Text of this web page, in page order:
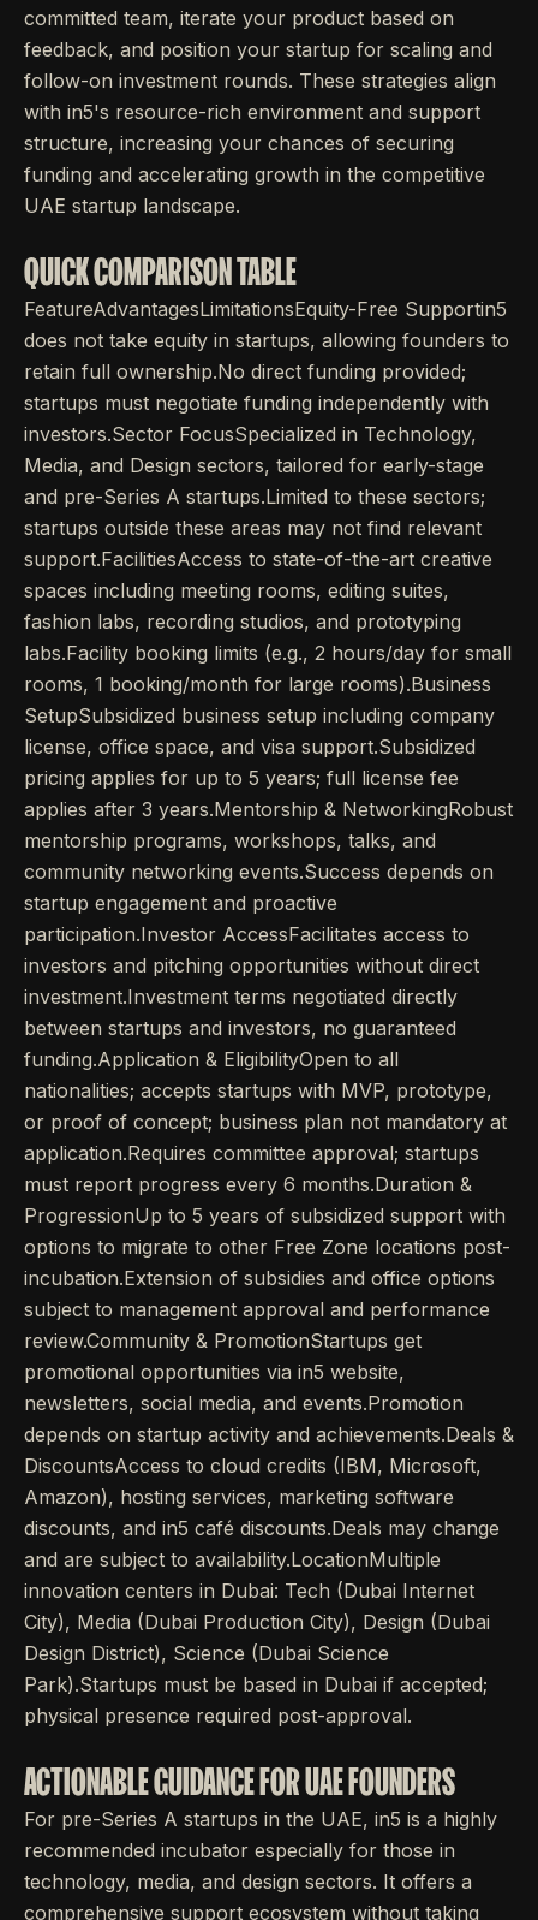
committed team, iterate your product based on
feedback, and position your startup for scaling and
follow-on investment rounds. These strategies align
with in5's resource-rich environment and support
structure, increasing your chances of securing
funding and accelerating growth in the competitive
UAE startup landscape.
QUICK COMPARISON TABLE
FeatureAdvantagesLimitationsEquity-Free Supportin5
does not take equity in startups, allowing founders to
retain full ownership.No direct funding provided;
startups must negotiate funding independently with
investors.Sector FocusSpecialized in Technology,
Media, and Design sectors, tailored for early-stage
and pre-Series A startups.Limited to these sectors;
startups outside these areas may not find relevant
support.FacilitiesAccess to state-of-the-art creative
spaces including meeting rooms, editing suites,
fashion labs, recording studios, and prototyping
labs.Facility booking limits (e.g., 2 hours/day for small
rooms, 1 booking/month for large rooms).Business
SetupSubsidized business setup including company
license, office space, and visa support.Subsidized
pricing applies for up to 5 years; full license fee
applies after 3 years.Mentorship & NetworkingRobust
mentorship programs, workshops, talks, and
community networking events.Success depends on
startup engagement and proactive
participation.Investor AccessFacilitates access to
investors and pitching opportunities without direct
investment.Investment terms negotiated directly
between startups and investors, no guaranteed
funding.Application & EligibilityOpen to all
nationalities; accepts startups with MVP, prototype,
or proof of concept; business plan not mandatory at
application.Requires committee approval; startups
must report progress every 6 months.Duration &
ProgressionUp to 5 years of subsidized support with
options to migrate to other Free Zone locations post-
incubation.Extension of subsidies and office options
subject to management approval and performance
review.Community & PromotionStartups get
promotional opportunities via in5 website,
newsletters, social media, and events.Promotion
depends on startup activity and achievements.Deals &
DiscountsAccess to cloud credits (IBM, Microsoft,
Amazon), hosting services, marketing software
discounts, and in5 café discounts.Deals may change
and are subject to availability.LocationMultiple
innovation centers in Dubai: Tech (Dubai Internet
City), Media (Dubai Production City), Design (Dubai
Design District), Science (Dubai Science
Park).Startups must be based in Dubai if accepted;
physical presence required post-approval.
ACTIONABLE GUIDANCE FOR UAE FOUNDERS
For pre-Series A startups in the UAE, in5 is a highly
recommended incubator especially for those in
technology, media, and design sectors. It offers a
comprehensive support ecosystem without taking